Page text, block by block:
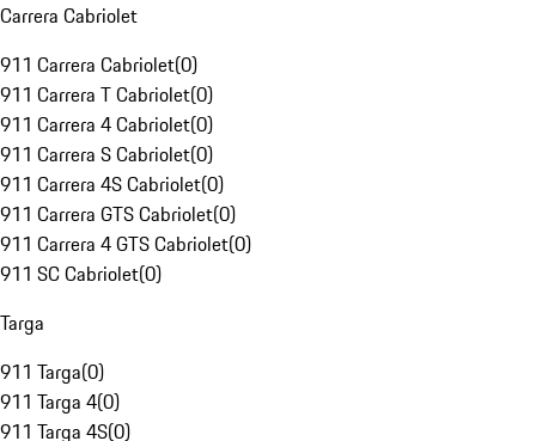
Carrera Cabriolet
911 Carrera Cabriolet(0)
911 Carrera T Cabriolet(0)
911 Carrera 4 Cabriolet(0)
911 Carrera S Cabriolet(0)
911 Carrera 4S Cabriolet(0)
911 Carrera GTS Cabriolet(0)
911 Carrera 4 GTS Cabriolet(0)
911 SC Cabriolet(0)
Targa
911 Targa(0)
911 Targa 4(0)
911 Targa 4S(0)